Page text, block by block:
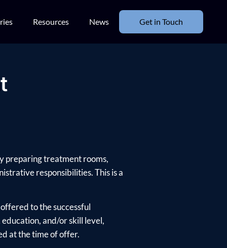
Resources News Get in Touch
preparing treatment rooms,
responsibilities. This is a
to the successful
and/or skill level,
at the time of offer.